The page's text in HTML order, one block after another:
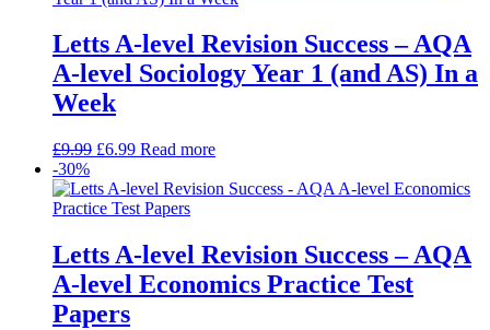
Letts A-level Revision Success – AQA
A-level Sociology Year 1 (and AS) In a
Week
£9.99 £6.99 Read more
-30%
Letts A-level Revision Success – AQA
A-level Economics Practice Test
Papers